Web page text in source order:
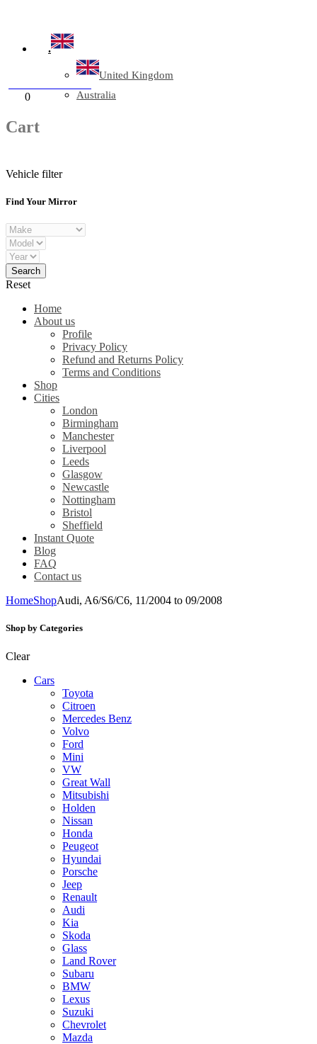
.
United Kingdom
Australia
0
Cart
Vehicle filter
Find Your Mirror
Reset
Home
About us
Profile
Privacy Policy
Refund and Returns Policy
Terms and Conditions
Shop
Cities
London
Birmingham
Manchester
Liverpool
Leeds
Glasgow
Newcastle
Nottingham
Bristol
Sheffield
Instant Quote
Blog
FAQ
Contact us
HomeShopAudi, A6/S6/C6, 11/2004 to 09/2008
Shop by Categories
Clear
Cars
Toyota
Citroen
Mercedes Benz
Volvo
Ford
Mini
VW
Great Wall
Mitsubishi
Holden
Nissan
Honda
Peugeot
Hyundai
Porsche
Jeep
Renault
Audi
Kia
Skoda
Glass
Land Rover
Subaru
BMW
Lexus
Suzuki
Chevrolet
Mazda